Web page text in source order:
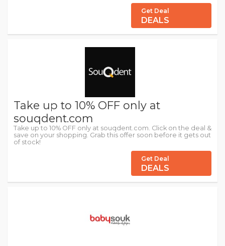
Get Deal
DEALS
Take up to 10% OFF only at
souqdent.com
Take up to 10% OFF only at souqdent.com. Click on the deal &
save on your shopping. Grab this offer soon before it gets out
of stock!
Get Deal
DEALS